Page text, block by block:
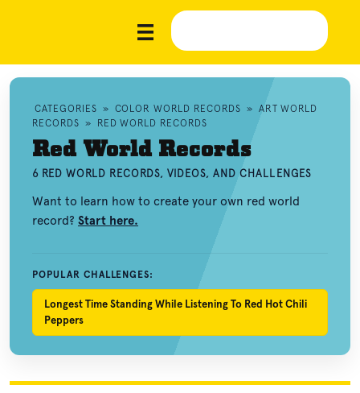
CATEGORIES » COLOR WORLD RECORDS » ART WORLD
RECORDS » RED WORLD RECORDS
Red World Records
6 RED WORLD RECORDS, VIDEOS, AND CHALLENGES
Want to learn how to create your own red world
record? Start here.
POPULAR CHALLENGES:
Longest Time Standing While Listening To Red Hot Chili
Peppers